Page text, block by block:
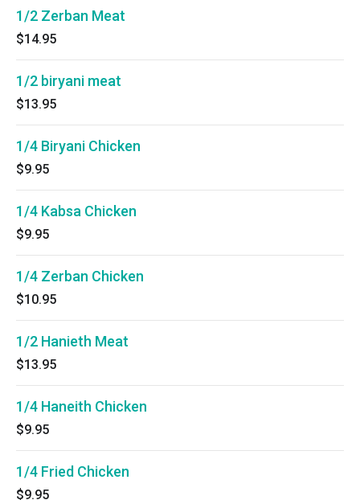
1/2 Zerban Meat
$14.95
1/2 biryani meat
$13.95
1/4 Biryani Chicken
$9.95
1/4 Kabsa Chicken
$9.95
1/4 Zerban Chicken
$10.95
1/2 Hanieth Meat
$13.95
1/4 Haneith Chicken
$9.95
1/4 Fried Chicken
$9.95